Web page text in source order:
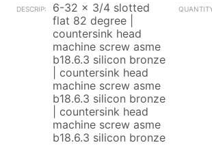
6-32 x 3/4 slotted
flat 82 degree |
countersink head
machine screw asme
b18.6.3 silicon bronze
| countersink head
machine screw asme
b18.6.3 silicon bronze
| countersink head
machine screw asme
b18.6.3 silicon bronze